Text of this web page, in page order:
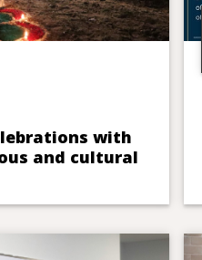
with
and cultural